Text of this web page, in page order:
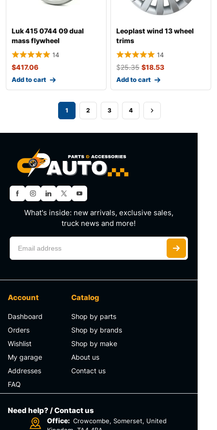
Luk 415 0744 09 dual
mass flywheel
14
$417.06
Add to cart
Leoplast wind 13 wheel
trims
14
$25.35 $18.53
Add to cart
1 2 3 4
What's inside: new arrivals, exclusive sales,
truck news and more!
Account
Dashboard
Orders
Wishlist
My garage
Addresses
FAQ
Catalog
Shop by parts
Shop by brands
Shop by make
About us
Contact us
Need help? / Contact us
Office: Crowcombe, Somerset, United